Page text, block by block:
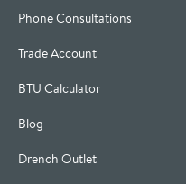
Phone Consultations
Trade Account
BTU Calculator
Blog
Drench Outlet